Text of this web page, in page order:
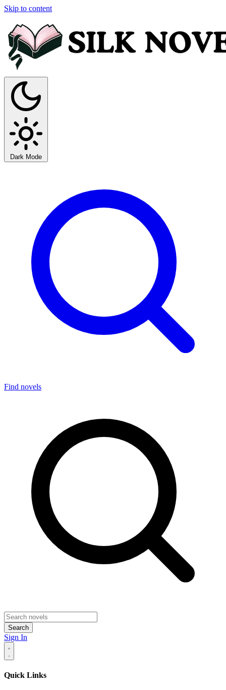
Skip to content
Dark Mode
Find novels
Search
Sign In
Quick Links